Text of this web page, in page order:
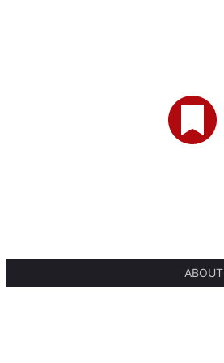
ABOUT